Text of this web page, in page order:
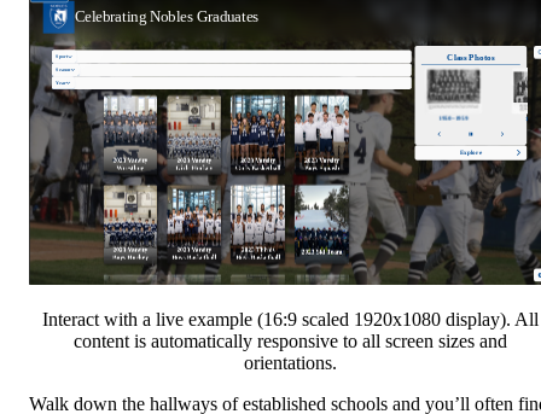
Interact with a live example (16:9 scaled 1920x1080 display). All
content is automatically responsive to all screen sizes and
orientations.
Walk down the hallways of established schools and you’ll often